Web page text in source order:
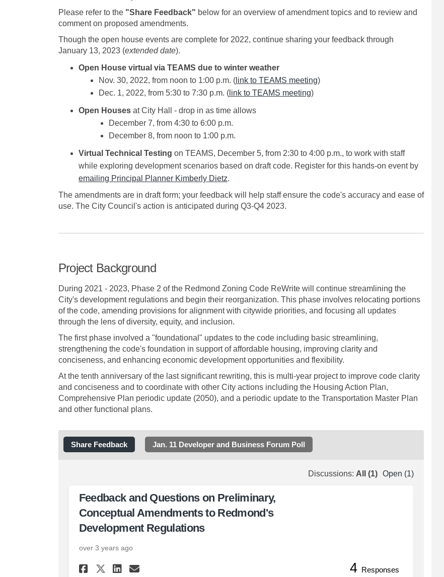
Please refer to the "Share Feedback" below for an overview of amendment topics and to review and
comment on proposed amendments.
Though the open house events are complete for 2022, continue sharing your feedback through
January 13, 2023 (extended date).
Open House virtual via TEAMS due to winter weather
Nov. 30, 2022, from noon to 1:00 p.m. (link to TEAMS meeting(External link)
)
Dec. 1, 2022, from 5:30 to 7:30 p.m. (link to TEAMS meeting(External link)
)
Open Houses at City Hall - drop in as time allows
December 7, from 4:30 to 6:00 p.m.
December 8, from noon to 1:00 p.m.
Virtual Technical Testing on TEAMS, December 5, from 2:30 to 4:00 p.m., to work with staff
while exploring development scenarios based on draft code. Register for this hands-on event by
emailing Principal Planner Kimberly Dietz(External link)
.
The amendments are in draft form; your feedback will help staff ensure the code's accuracy and ease of
use. The City Council's action is anticipated during Q3-Q4 2023.
Project Background
During 2021 - 2023, Phase 2 of the Redmond Zoning Code ReWrite will continue streamlining the
City's development regulations and begin their reorganization. This phase involves relocating portions
of the code, amending provisions for alignment with citywide priorities, and focusing all updates
through the lens of diversity, equity, and inclusion.
The first phase involved a "foundational" updates to the code including basic streamlining,
strengthening the code's foundation in support of affordable housing, improving clarity and
conciseness, and enhancing economic development opportunities and flexibility.
At the tenth anniversary of the last significant rewriting, this is multi-year project to improve code clarity
and conciseness and to coordinate with other City actions including the Housing Action Plan,
Comprehensive Plan periodic update (2050), and a periodic update to the Transportation Master Plan
and other functional plans.
Share Feedback Jan. 11 Developer and Business Forum Poll
Discussions: All (1) Open (1)
Feedback and Questions on Preliminary,
Conceptual Amendments to Redmond's
Development Regulations
over 3 years ago
Share Feedback and Questions on Preliminary,
Share Feedback and Questions on Preliminary,
Share Feedback and Questions on Preliminary,
Email Feedback and Questions on Preliminary,
4 Responses